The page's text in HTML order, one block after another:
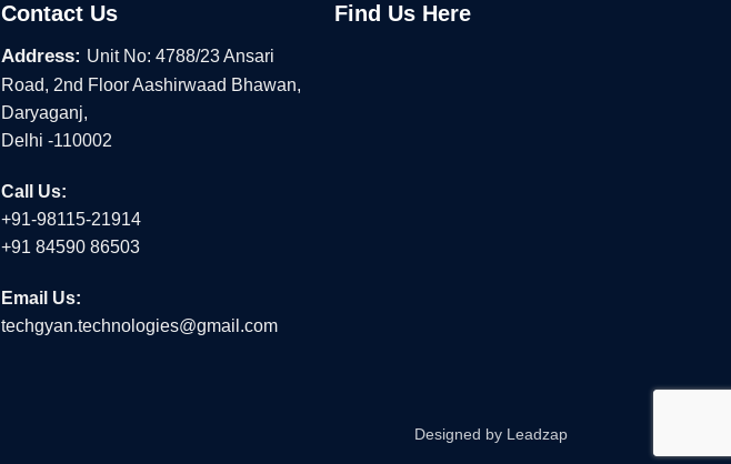
Contact Us
Address: Unit No: 4788/23 Ansari
Road, 2nd Floor Aashirwaad Bhawan,
Daryaganj,
Delhi -110002
Call Us:
+91-98115-21914
+91 84590 86503
Email Us:
techgyan.technologies@gmail.com
Find Us Here
Designed by Leadzap